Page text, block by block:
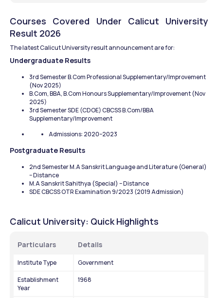
Courses Covered Under Calicut University
Result 2026
The latest Calicut University result announcement are for:
Undergraduate Results
3rd Semester B.Com Professional Supplementary/Improvement
(Nov 2025)
B.Com, BBA, B.Com Honours Supplementary/Improvement (Nov
2025)
3rd Semester SDE (CDOE) CBCSS B.Com/BBA
Supplementary/Improvement
Admissions: 2020–2023
Postgraduate Results
2nd Semester M.A Sanskrit Language and Literature (General)
– Distance
M.A Sanskrit Sahithya (Special) – Distance
SDE CBCSS OTR Examination 9/2023 (2019 Admission)
Calicut University: Quick Highlights
Particulars Details
Institute Type Government
Establishment
Year
1968